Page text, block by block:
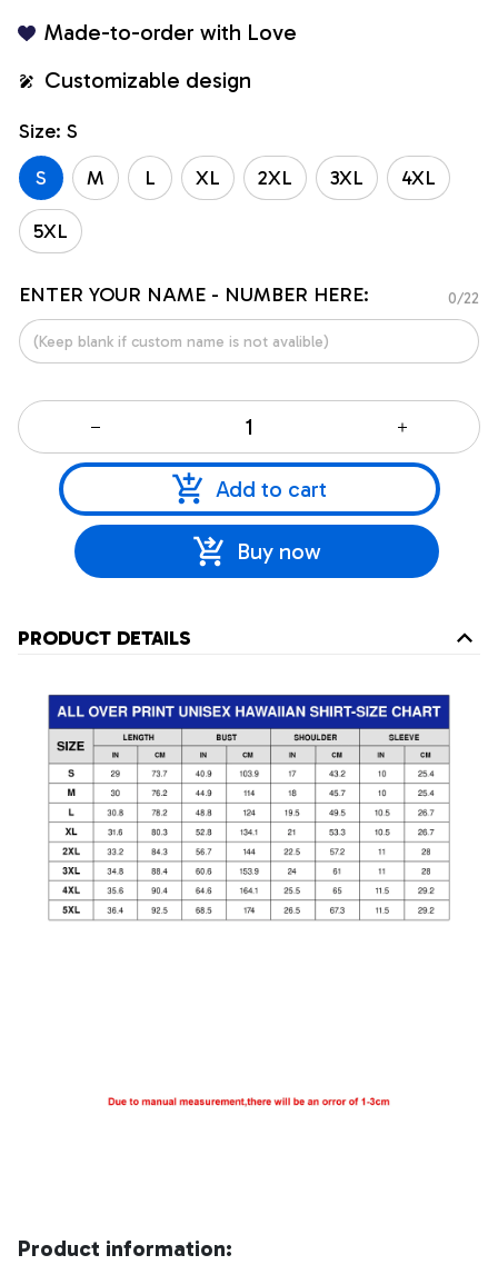
Made-to-order with Love
Customizable design
Size: S
S
M L XL 2XL 3XL 4XL
5XL
ENTER YOUR NAME - NUMBER HERE: 0/22
Add to cart
Buy now
PRODUCT DETAILS
Product information: